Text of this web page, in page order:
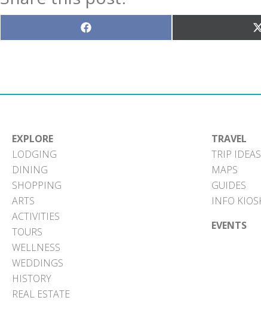
Share
on
EXPLORE
LODGING
DINING
SHOPPING
ARTS
ACTIVITIES
TOURS
WELLNESS
WEDDINGS
HISTORY
REAL ESTATE
TRAVEL
TRIP IDEAS
MAPS
GUIDES
INFO
EVENTS